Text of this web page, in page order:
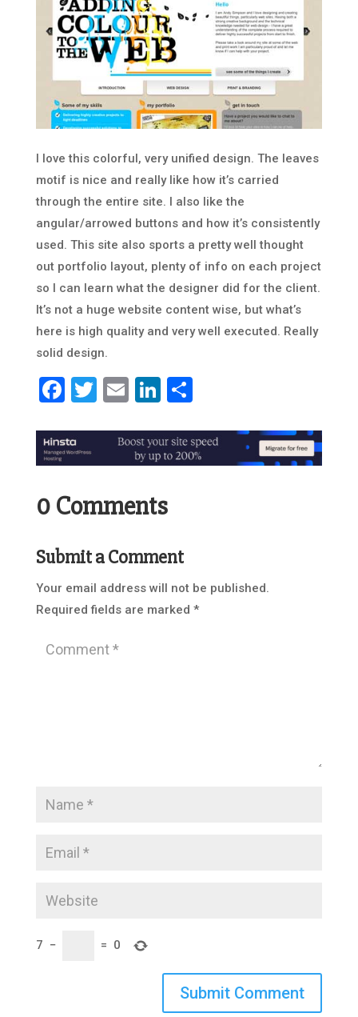
I love this colorful, very unified design. The leaves
motif is nice and really like how it’s carried
through the entire site. I also like the
angular/arrowed buttons and how it’s consistently
used. This site also sports a pretty well thought
out portfolio layout, plenty of info on each project
so I can learn what the designer did for the client.
It’s not a huge website content wise, but what’s
here is high quality and very well executed. Really
solid design.
Facebook
Twitter
EmailLinkedIn
0 Comments
Submit a Comment
Your email address will not be published.
Required fields are marked *
7 − = 0
Submit Comment